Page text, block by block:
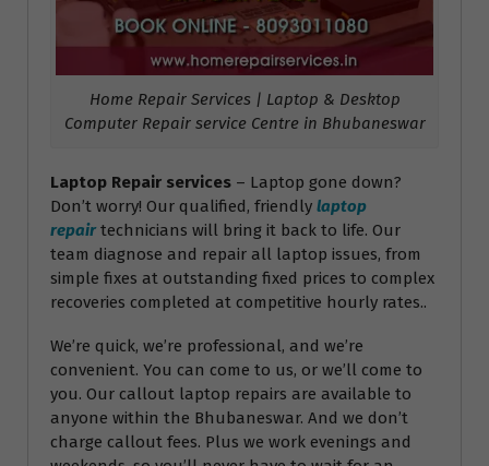
Home Repair Services | Laptop & Desktop
Computer Repair service Centre in Bhubaneswar
Laptop Repair services – Laptop gone down?
Don’t worry! Our qualified, friendly laptop
repairtechnicians will bring it back to life. Our
team diagnose and repair all laptop issues, from
simple fixes at outstanding fixed prices to complex
recoveries completed at competitive hourly rates..
We’re quick, we’re professional, and we’re
convenient. You can come to us, or we’ll come to
you. Our callout laptop repairs are available to
anyone within the Bhubaneswar. And we don’t
charge callout fees. Plus we work evenings and